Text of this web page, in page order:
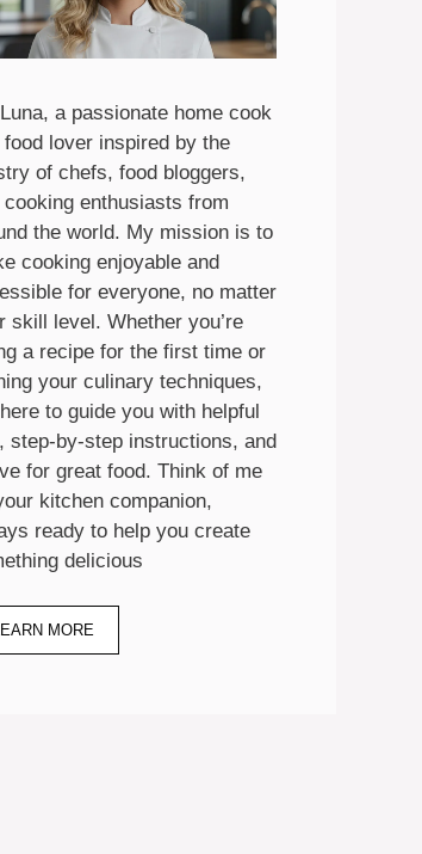
Luna, a passionate home cook
food lover inspired by the
of chefs, food bloggers,
cooking enthusiasts from
the world. My mission is to
cooking enjoyable and
for everyone, no matter
skill level. Whether you’re
a recipe for the first time or
your culinary techniques,
here to guide you with helpful
step-by-step instructions, and
for great food. Think of me
kitchen companion,
ready to help you create
delicious
MORE